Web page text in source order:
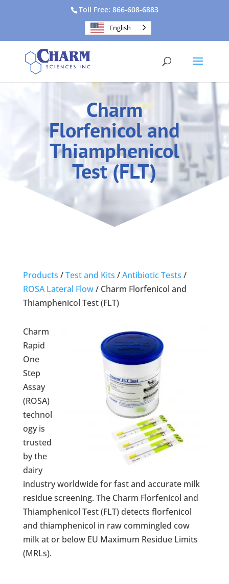
Toll Free: 866-608-6883
English
Charm
Florfenicol and
Thiamphenicol
Test (FLT)
Products /Test and Kits /Antibiotic Tests /
ROSA Lateral Flow/ Charm Florfenicol and
Thiamphenicol Test (FLT)
Charm
Rapid
One
Step
Assay
(ROSA)
technol
ogy is
trusted
by the
dairy
industry worldwide for fast and accurate milk
residue screening. The Charm Florfenicol and
Thiamphenicol Test (FLT) detects florfenicol
and thiamphenicol in raw commingled cow
milk at or below EU Maximum Residue Limits
(MRLs).